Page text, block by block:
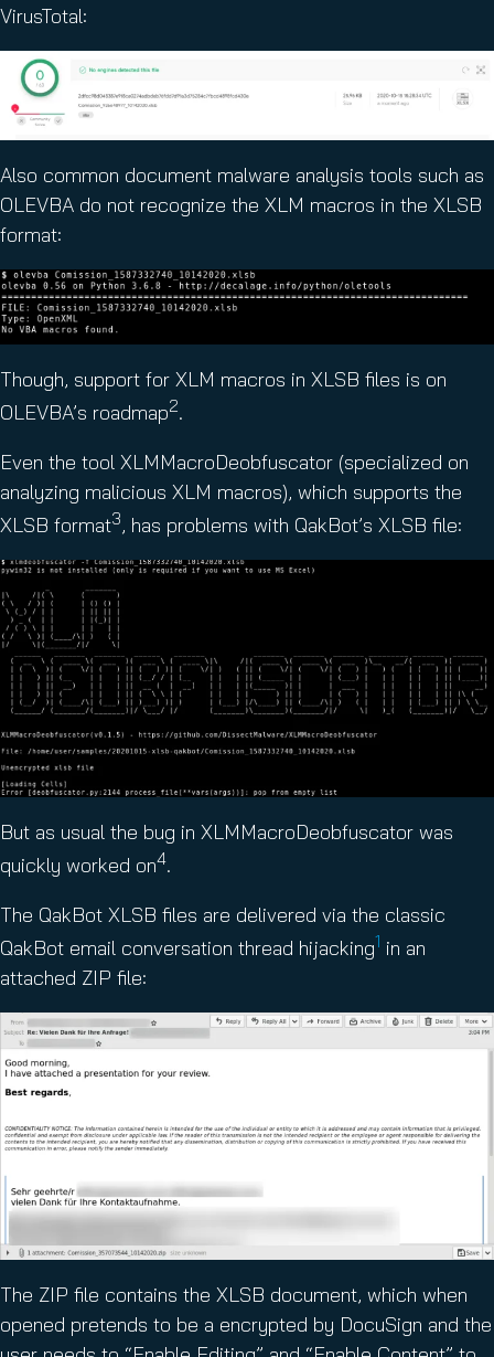
VirusTotal:
Also common document malware analysis tools such as
OLEVBA do not recognize the XLM macros in the XLSB
format:
Though, support for XLM macros in XLSB files is on
OLEVBA’s roadmap2.
Even the tool XLMMacroDeobfuscator (specialized on
analyzing malicious XLM macros), which supports the
XLSB format3, has problems with QakBot’s XLSB file:
But as usual the bug in XLMMacroDeobfuscator was
quickly worked on4.
The QakBot XLSB files are delivered via the classic
QakBot email conversation thread hijacking1 in an
attached ZIP file:
The ZIP file contains the XLSB document, which when
opened pretends to be a encrypted by DocuSign and the